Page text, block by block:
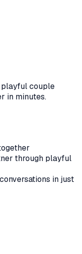
playful couple
in minutes.
through playful
in just